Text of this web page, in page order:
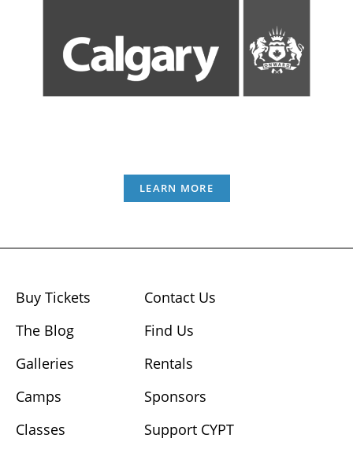
LEARN MORE
Buy Tickets
The Blog
Galleries
Camps
Classes
Contact Us
Find Us
Rentals
Sponsors
Support CYPT